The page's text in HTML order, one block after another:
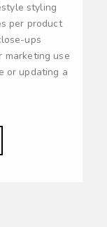
styling
per product
ups
marketing use
or updating a